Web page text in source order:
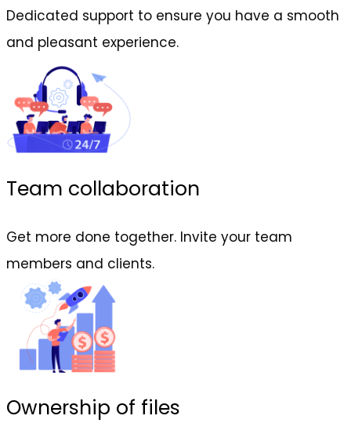
Dedicated support to ensure you have a smooth
and pleasant experience.
Team collaboration
Get more done together. Invite your team
members and clients.
Ownership of files